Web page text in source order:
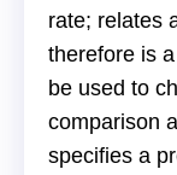
rate; relates
therefore is
be used to
comparison
specifies a